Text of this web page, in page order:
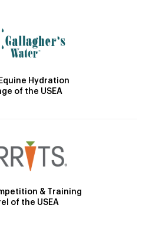
Hydration
of the USEA
& Training
of the USEA